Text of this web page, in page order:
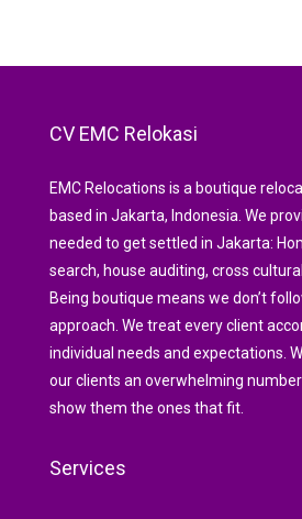
CV EMC Relokasi
EMC Relocations is a boutique
based in Jakarta, Indonesia. We
needed to get settled in Jakarta:
search, house auditing, cross
Being boutique means we don’t
approach. We treat every client
individual needs and expectations.
our clients an overwhelming
show them the ones that fit.
Services